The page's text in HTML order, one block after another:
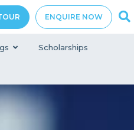
ENQUIRE NOW
Scholarships